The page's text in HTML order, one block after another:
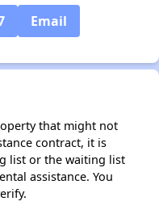
Email
that might not
contract, it is
list or the waiting list
assistance. You